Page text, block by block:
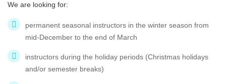
We are looking for:
permanent seasonal instructors in the winter season from
mid-December to the end of March
instructors during the holiday periods (Christmas holidays
and/or semester breaks)